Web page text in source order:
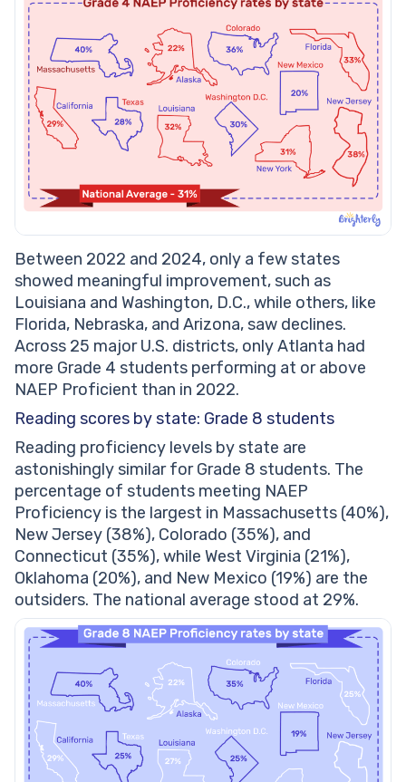
Between 2022 and 2024, only a few states
showed meaningful improvement, such as
Louisiana and Washington, D.C., while others, like
Florida, Nebraska, and Arizona, saw declines.
Across 25 major U.S. districts, only Atlanta had
more Grade 4 students performing at or above
NAEP Proficient than in 2022.
Reading scores by state: Grade 8 students
Reading proficiency levels by state are
astonishingly similar for Grade 8 students. The
percentage of students meeting NAEP
Proficiency is the largest in Massachusetts (40%),
New Jersey (38%), Colorado (35%), and
Connecticut (35%), while West Virginia (21%),
Oklahoma (20%), and New Mexico (19%) are the
outsiders. The national average stood at 29%.